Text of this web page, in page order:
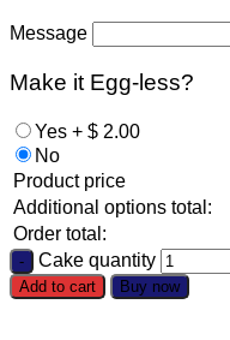
Message
Make it Egg-less?
Yes + $ 2.00
No
Product price
Additional options total:
Order total:
Cake quantity
Add to cart Buy now